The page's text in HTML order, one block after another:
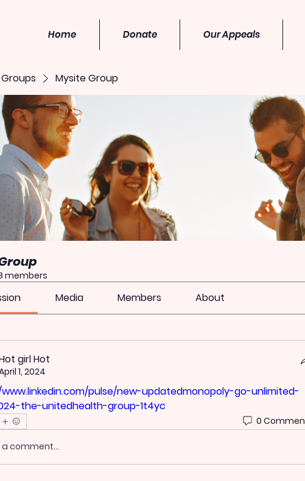
Home
Donate Our Appeals
Groups Mysite Group
members
Media Members About
girl Hot
1, 2024
pulse/new-updatedmonopoly-go-unlimited-
the-unitedhealth-group-1t4yc
0
a comment...